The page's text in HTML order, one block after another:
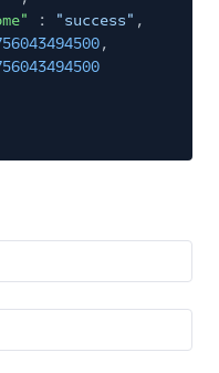
: "success" ,
,